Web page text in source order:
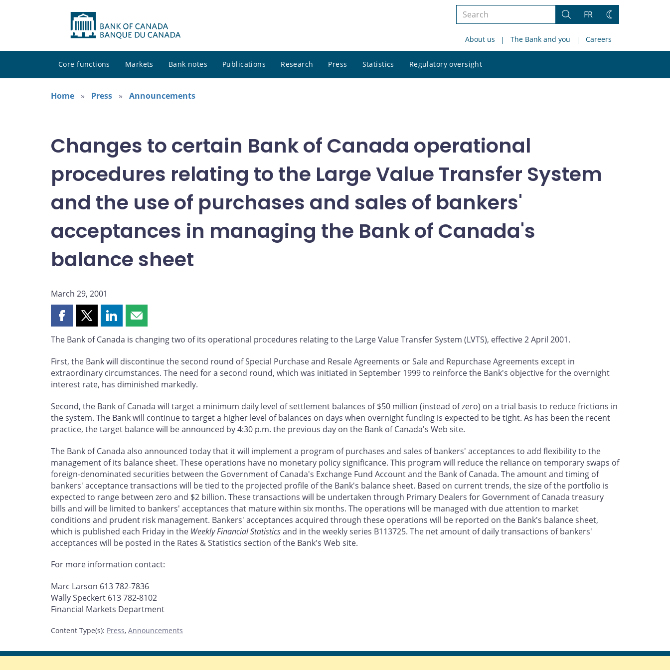
Search
site
Search
FR
Change
About us The Bank and you Careers
Core functions Markets Bank notes Publications Research Press Statistics Regulatory oversight
site
Home
Press Announcements
Changes to certain Bank of Canada operational
procedures relating to the Large Value Transfer System
and the use of purchases and sales of bankers'
acceptances in managing the Bank of Canada's
balance sheet
March 29, 2001
Share
page
Facebook
Share
page
X
Share
page
LinkedIn
Share
page
email
The Bank of Canada is changing two of its operational procedures relating to the Large Value Transfer System (LVTS), effective 2 April 2001.
First, the Bank will discontinue the second round of Special Purchase and Resale Agreements or Sale and Repurchase Agreements except in
extraordinary circumstances. The need for a second round, which was initiated in September 1999 to reinforce the Bank's objective for the overnight
interest rate, has diminished markedly.
Second, the Bank of Canada will target a minimum daily level of settlement balances of $50 million (instead of zero) on a trial basis to reduce frictions in
the system. The Bank will continue to target a higher level of balances on days when overnight funding is expected to be tight. As has been the recent
practice, the target balance will be announced by 4:30 p.m. the previous day on the Bank of Canada's Web site.
The Bank of Canada also announced today that it will implement a program of purchases and sales of bankers' acceptances to add flexibility to the
management of its balance sheet. These operations have no monetary policy significance. This program will reduce the reliance on temporary swaps of
foreign-denominated securities between the Government of Canada's Exchange Fund Account and the Bank of Canada. The amount and timing of
bankers' acceptance transactions will be tied to the projected profile of the Bank's balance sheet. Based on current trends, the size of the portfolio is
expected to range between zero and $2 billion. These transactions will be undertaken through Primary Dealers for Government of Canada treasury
bills and will be limited to bankers' acceptances that mature within six months. The operations will be managed with due attention to market
conditions and prudent risk management. Bankers' acceptances acquired through these operations will be reported on the Bank's balance sheet,
which is published each Friday in the Weekly Financial Statisticsand in the weekly series B113725. The net amount of daily transactions of bankers'
acceptances will be posted in the Rates & Statistics section of the Bank's Web site.
For more information contact:
Marc Larson 613 782-7836
Wally Speckert 613 782-8102
Financial Markets Department
Content Type(s): Press, Announcements